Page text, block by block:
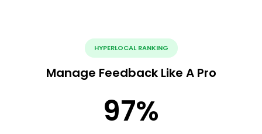
HYPERLOCAL RANKING
Manage Feedback Like A Pro
97%